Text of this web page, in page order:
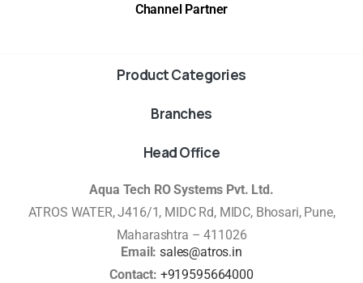
Channel Partner
Product Categories
Branches
Head Office
Aqua Tech RO Systems Pvt. Ltd.
ATROS WATER, J416/1, MIDC Rd, MIDC, Bhosari, Pune,
Maharashtra – 411026
Email:sales@atros.in
Contact: +919595664000